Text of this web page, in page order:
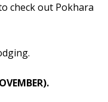
check out Pokhara